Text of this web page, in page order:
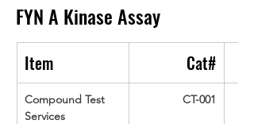
FYN A Kinase Assay
Item Cat#
Compound Test
Services
CT-001